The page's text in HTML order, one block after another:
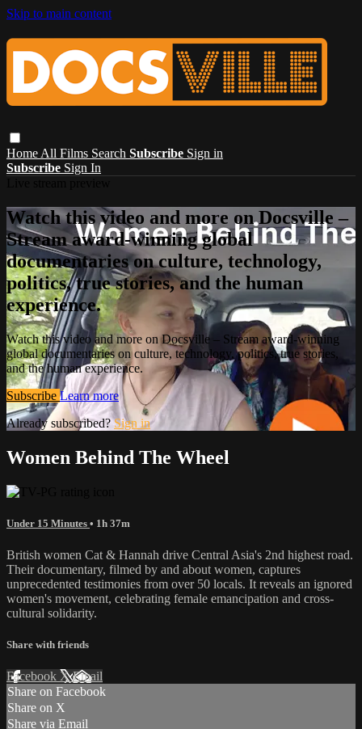
Skip to main content
Home All Films Search Subscribe Sign in
Subscribe Sign In
Watch this video and more on Docsville –
Stream award-winning global
documentaries on culture, technology,
politics, true stories, and the human
experience.
Watch this video and more on Docsville – Stream award-winning
global documentaries on culture, technology, politics, true stories,
and the human experience.
Subscribe Learn more
Already subscribed?Sign in
Women Behind The Wheel
Under 15 Minutes • 1h 37m
British women Cat & Hannah drive Central Asia's 2nd highest road.
Their documentary, filmed by and about women, captures
unprecedented testimonies from over 50 locals. It reveals an ignored
women's movement, celebrating female emancipation and cross-
cultural solidarity.
Share with friends
Facebook XEmail
Share on Facebook
Share on X
Share via Email